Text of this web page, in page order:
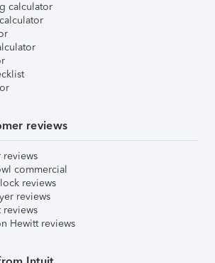
calculator
reviews
reviews
commercial
reviews
reviews
reviews
Hewitt reviews